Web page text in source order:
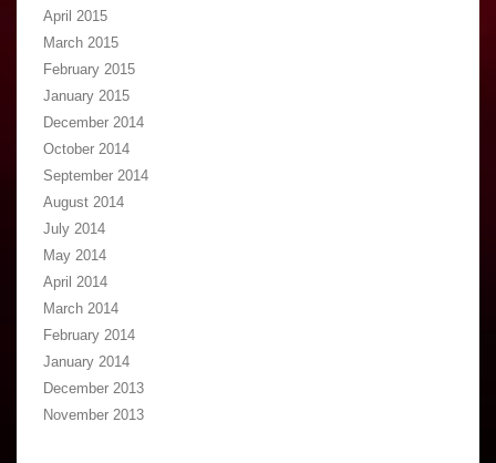
April 2015
March 2015
February 2015
January 2015
December 2014
October 2014
September 2014
August 2014
July 2014
May 2014
April 2014
March 2014
February 2014
January 2014
December 2013
November 2013